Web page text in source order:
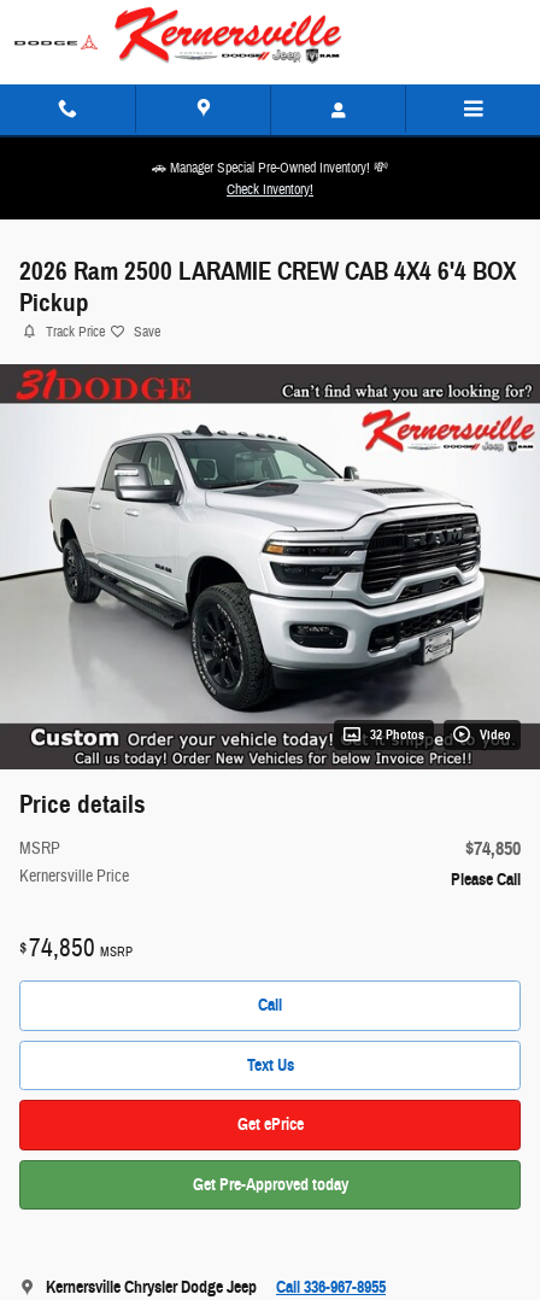
Skip to main content
🚗 Manager Special Pre-Owned Inventory! 💸
Check Inventory!
2026 Ram 2500 LARAMIE CREW CAB 4X4 6'4 BOX
Pickup
Track Price Save
32 Photos Video
Price details
MSRP $74,850
Kernersville Price Please Call
$74,850 MSRP
Call
Text Us
Get ePrice
Get Pre-Approved today
Kernersville Chrysler Dodge Jeep Call 336-967-8955